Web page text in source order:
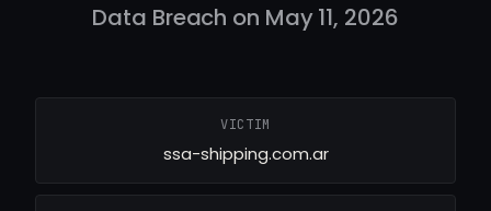
Data Breach on May 11, 2026
VICTIM
ssa-shipping.com.ar